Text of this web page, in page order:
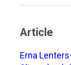
Article
Erna